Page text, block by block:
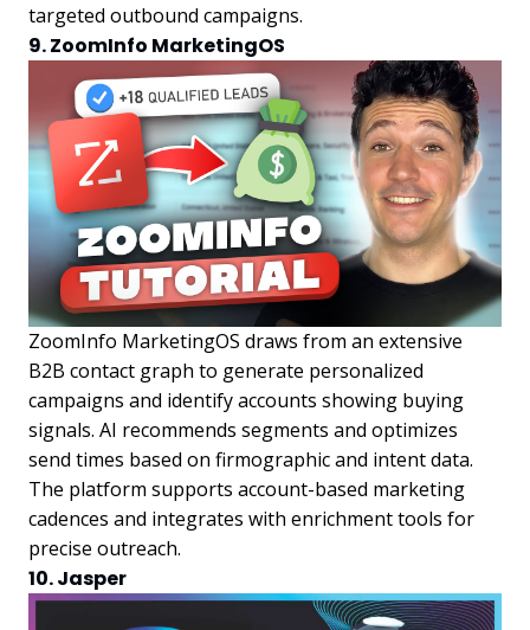
targeted outbound campaigns.
9. ZoomInfo MarketingOS
ZoomInfo MarketingOS draws from an extensive
B2B contact graph to generate personalized
campaigns and identify accounts showing buying
signals. AI recommends segments and optimizes
send times based on firmographic and intent data.
The platform supports account-based marketing
cadences and integrates with enrichment tools for
precise outreach.
10. Jasper